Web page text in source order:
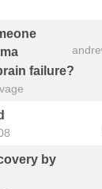
failure?
by